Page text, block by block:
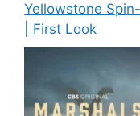
Yellowstone
| First Look